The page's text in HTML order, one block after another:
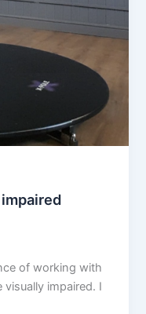
of working with
impaired. I